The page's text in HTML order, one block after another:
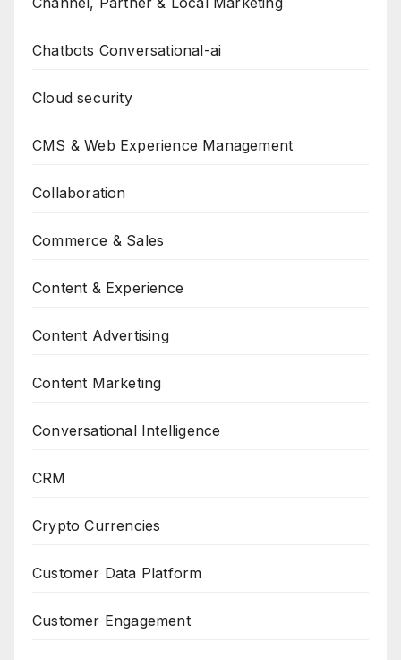
Chatbots Conversational-ai
Cloud security
CMS & Web Experience Management
Collaboration
Commerce & Sales
Content & Experience
Content Advertising
Content Marketing
Conversational Intelligence
CRM
Crypto Currencies
Customer Data Platform
Customer Engagement